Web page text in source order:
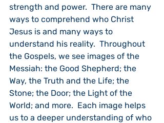
strength and power.  There are many
ways to comprehend who Christ
Jesus is and many ways to
understand his reality.  Throughout
the Gospels, we see images of the
Messiah: the Good Shepherd; the
Way, the Truth and the Life; the
Stone; the Door; the Light of the
World; and more.  Each image helps
us to a deeper understanding of who